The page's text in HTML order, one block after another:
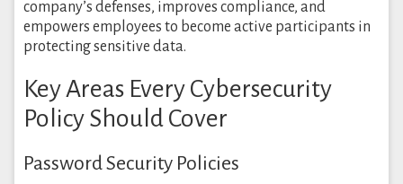
company’s defenses, improves compliance, and
empowers employees to become active participants in
protecting sensitive data.
Key Areas Every Cybersecurity
Policy Should Cover
Password Security Policies